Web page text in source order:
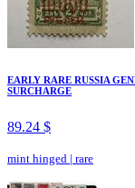
EARLY RARE RUSSIA
SURCHARGE
89.24 $
mint hinged | rare